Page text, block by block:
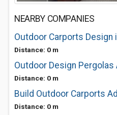
NEARBY COMPANIES
Outdoor Carports Design
Distance: 0 m
Outdoor Design Pergolas
Distance: 0 m
Build Outdoor Carports
Distance: 0 m